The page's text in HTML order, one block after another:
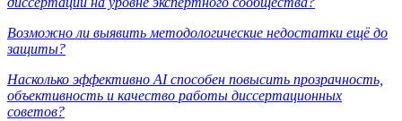
Возможно ли выявить методологические недостатки ещё до
защиты?
Насколько эффективно AI способен повысить прозрачность,
объективность и качество работы диссертационных
советов?